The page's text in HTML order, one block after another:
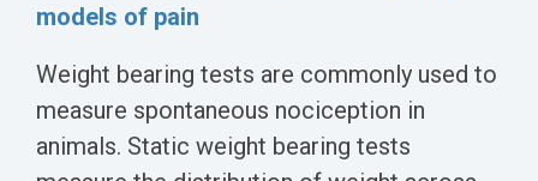
models of pain
Weight bearing tests are commonly used to
measure spontaneous nociception in
animals. Static weight bearing tests